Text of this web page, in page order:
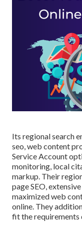
Its regional search
seo, web content
Service Account
monitoring, local
markup. Their
page SEO,
maximized web
online. They
fit the requirements